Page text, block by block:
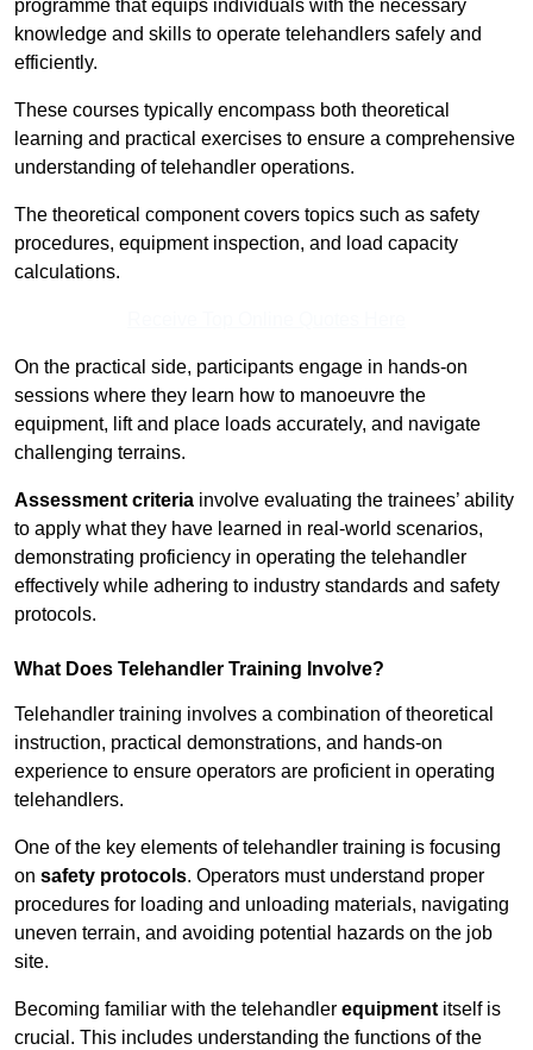
programme that equips individuals with the necessary
knowledge and skills to operate telehandlers safely and
efficiently.
These courses typically encompass both theoretical
learning and practical exercises to ensure a comprehensive
understanding of telehandler operations.
The theoretical component covers topics such as safety
procedures, equipment inspection, and load capacity
calculations.
On the practical side, participants engage in hands-on
sessions where they learn how to manoeuvre the
equipment, lift and place loads accurately, and navigate
challenging terrains.
Assessment criteria involve evaluating the trainees’ ability
to apply what they have learned in real-world scenarios,
demonstrating proficiency in operating the telehandler
effectively while adhering to industry standards and safety
protocols.
What Does Telehandler Training Involve?
Telehandler training involves a combination of theoretical
instruction, practical demonstrations, and hands-on
experience to ensure operators are proficient in operating
telehandlers.
One of the key elements of telehandler training is focusing
on safety protocols. Operators must understand proper
procedures for loading and unloading materials, navigating
uneven terrain, and avoiding potential hazards on the job
site.
Becoming familiar with the telehandler equipment itself is
crucial. This includes understanding the functions of the